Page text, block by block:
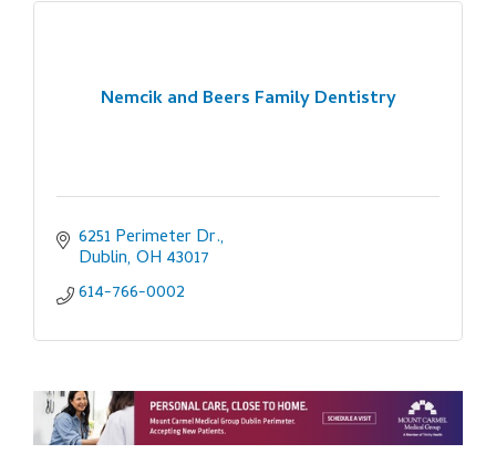
Nemcik and Beers Family Dentistry
6251 Perimeter Dr.
Dublin OH 43017
614-766-0002